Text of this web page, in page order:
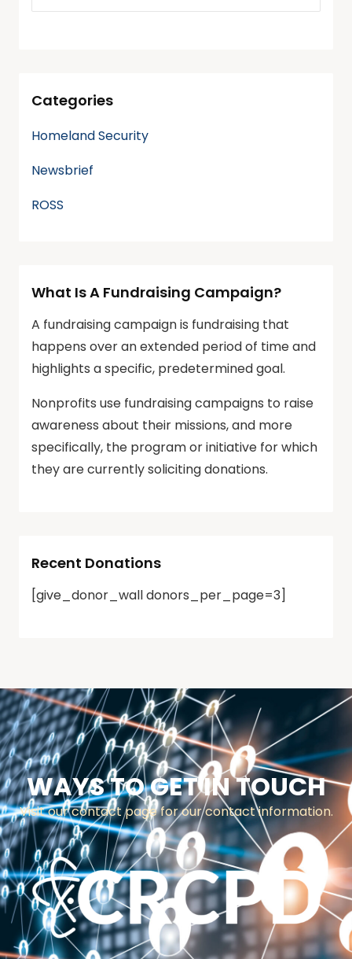
Categories
Homeland Security
Newsbrief
ROSS
What Is A Fundraising Campaign?
A fundraising campaign is fundraising that
happens over an extended period of time and
highlights a specific, predetermined goal.
Nonprofits use fundraising campaigns to raise
awareness about their missions, and more
specifically, the program or initiative for which
they are currently soliciting donations.
Recent Donations
[give_donor_wall donors_per_page=3]
WAYS TO GET IN TOUCH
Visit our contact page for our contact information.